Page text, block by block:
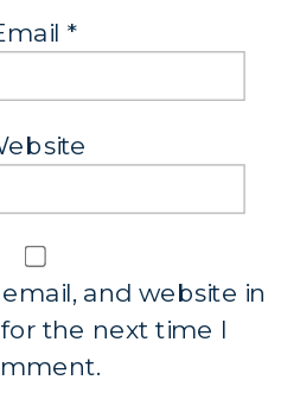
*
and website in
the next time I